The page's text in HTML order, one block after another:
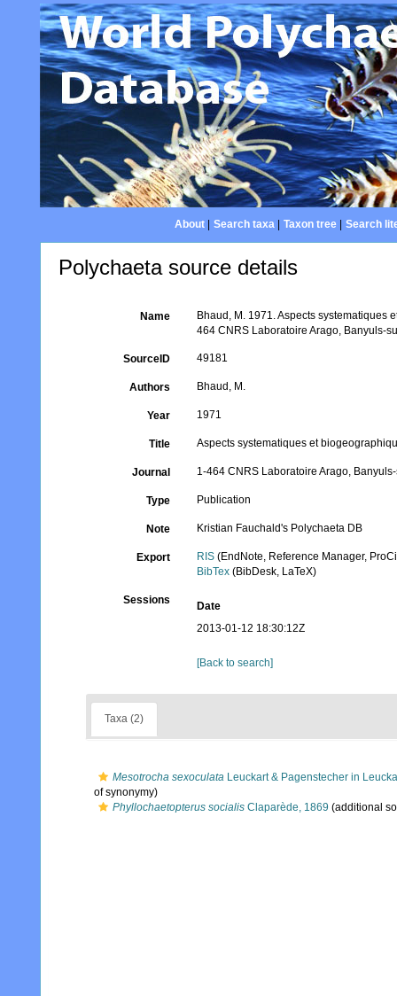
About| Search taxa| Taxon tree| Search
Polychaeta source details
Name
Bhaud, M. 1971. Aspects
464 CNRS Laboratoire Arago, Banyuls-
SourceID 49181
Authors Bhaud, M.
Year 1971
Title Aspects systematiques et
Journal 1-464 CNRS Laboratoire Arago,
Type Publication
Note Kristian Fauchald's Polychaeta DB
Export RIS (EndNote, Reference Manager,
BibTex (BibDesk, LaTeX)
Sessions
Date
2013-01-12 18:30:12Z
[Back to search]
Taxa (2)
Mesotrocha sexoculata Leuckart & Pagenstecher in
of synonymy)
Phyllochaetopterus socialis Claparède, 1869 (additional